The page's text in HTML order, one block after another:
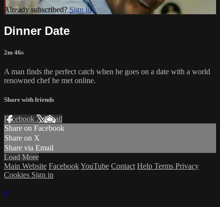
Already subscribed? Sign in
Dinner Date
2m 46s
A man finds the perfect catch when he goes on a date with a world
renowned chef he met online.
Share with friends
Facebook XEmail
Share on Facebook
Share on X
Share via Email
Load More
Main Website FacebookYouTube Contact Help Terms Privacy
Cookies Sign in
×